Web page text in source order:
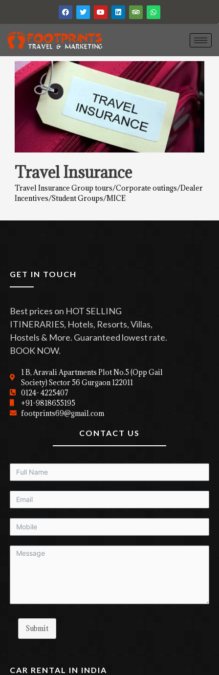
Travel Insurance
Travel Insurance Group tours/Corporate outings/Dealer
Incentives/Student Groups/MICE
GET IN TOUCH
Best prices on HOT SELLING
ITINERARIES, Hotels, Resorts, Villas,
Hostels & More. Guaranteed lowest rate.
BOOK NOW.
1 B, Aravali Apartments Plot No.5 (Opp Gail
Society) Sector 56 Gurgaon 122011
0124- 4225407
+91-9818655195
footprints69@gmail.com
CONTACT US
Submit
CAR RENTAL IN INDIA